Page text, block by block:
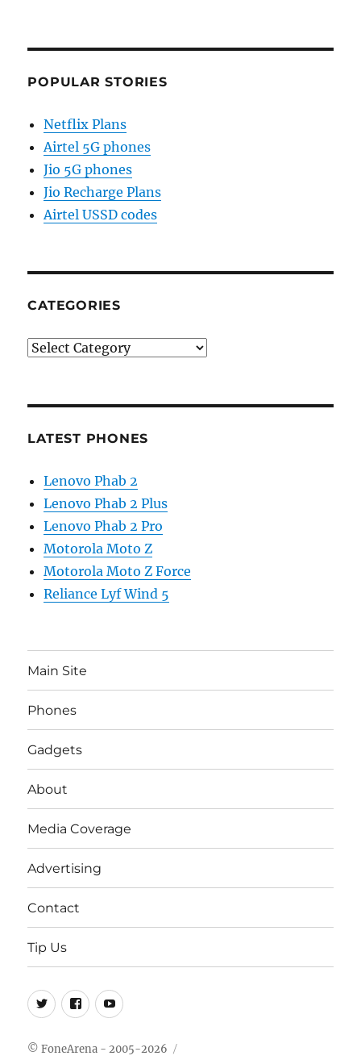
POPULAR STORIES
Netflix Plans
Airtel 5G phones
Jio 5G phones
Jio Recharge Plans
Airtel USSD codes
CATEGORIES
Categories
LATEST PHONES
Lenovo Phab 2
Lenovo Phab 2 Plus
Lenovo Phab 2 Pro
Motorola Moto Z
Motorola Moto Z Force
Reliance Lyf Wind 5
Main Site
Phones
Gadgets
About
Media Coverage
Advertising
Contact
Tip Us
Twitter
FB Youtube
© FoneArena - 2005-2026